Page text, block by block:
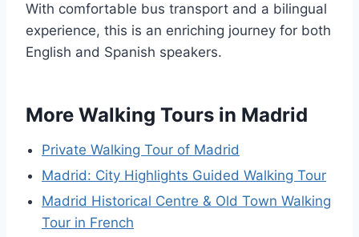
With comfortable bus transport and a bilingual
experience, this is an enriching journey for both
English and Spanish speakers.
More Walking Tours in Madrid
Private Walking Tour of Madrid
Madrid: City Highlights Guided Walking Tour
Madrid Historical Centre & Old Town Walking
Tour in French